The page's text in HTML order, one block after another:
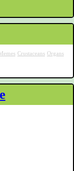
Memes Crustaceans Organs